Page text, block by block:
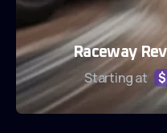
Raceway
Starting at